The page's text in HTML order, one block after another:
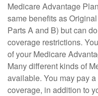
Medicare Advantage
same benefits as
Parts A and B) but can
coverage restrictions.
of your Medicare
Many different kinds of
available. You may pay
coverage, in addition to